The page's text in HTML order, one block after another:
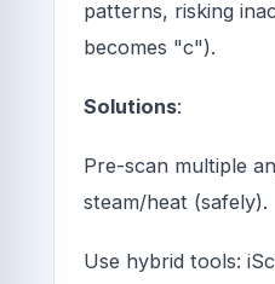
patterns, risking
becomes "c").
Solutions:
Pre-scan multiple
steam/heat (safely).
Use hybrid tools: